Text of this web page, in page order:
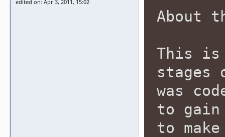
edited on: Apr 3, 2011, 15:02
About
This is
stages
was
to gain
to